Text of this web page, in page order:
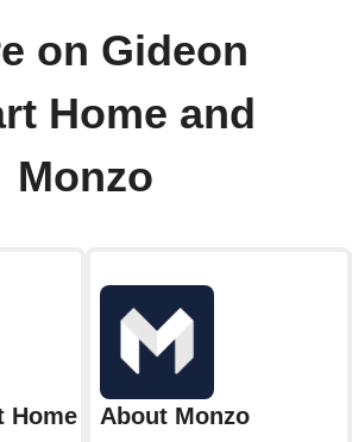
on Gideon
Home and
Monzo
Home About Monzo